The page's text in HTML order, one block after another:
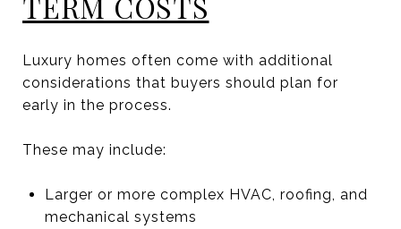
Luxury homes often come with additional
considerations that buyers should plan for
early in the process.
These may include:
Larger or more complex HVAC, roofing, and
mechanical systems